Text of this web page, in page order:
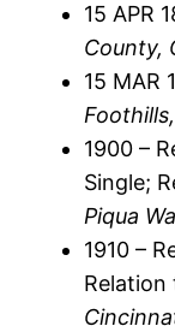
15 APR
County,
15 MAR
1900 –
Single;
Piqua
1910 –
Relation